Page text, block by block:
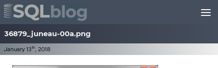
Skip to content
36879_juneau-00a.png
January 13th, 2018